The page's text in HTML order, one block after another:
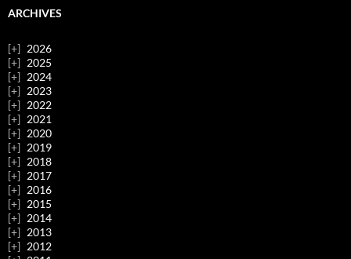
ARCHIVES
2026
2025
2024
2023
2022
2021
2020
2019
2018
2017
2016
2015
2014
2013
2012